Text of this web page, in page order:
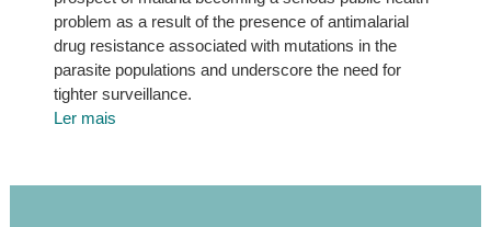
problem as a result of the presence of antimalarial
drug resistance associated with mutations in the
parasite populations and underscore the need for
tighter surveillance.
Ler mais